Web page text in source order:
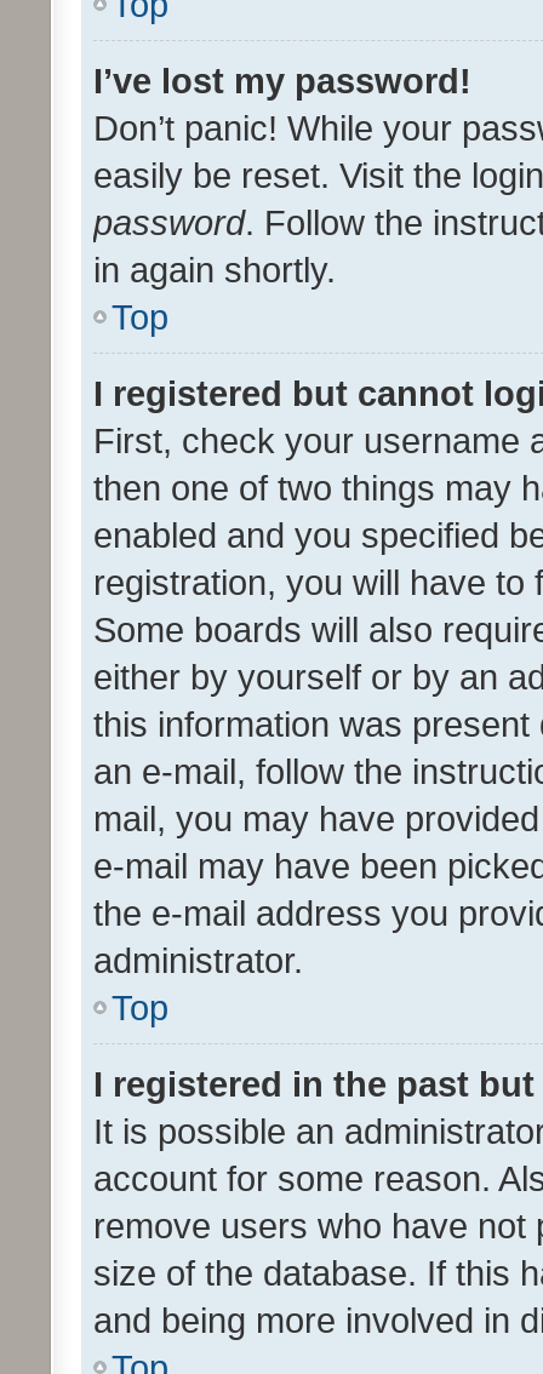
I’ve lost my password!
Don’t panic! While your
easily be reset. Visit the
password. Follow the
in again shortly.
Top
I registered but cannot
First, check your username
then one of two things may
enabled and you specified
registration, you will have
Some boards will also
either by yourself or by an
this information was
an e-mail, follow the
mail, you may have
e-mail may have been
the e-mail address you
administrator.
Top
I registered in the past
It is possible an
account for some reason.
remove users who have
size of the database. If this
and being more involved in